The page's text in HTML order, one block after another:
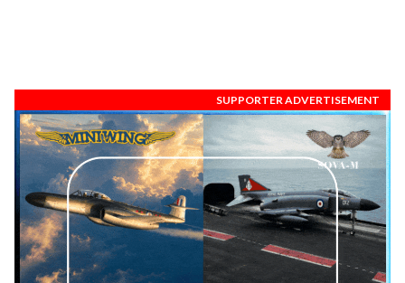
SUPPORTER ADVERTISEMENT